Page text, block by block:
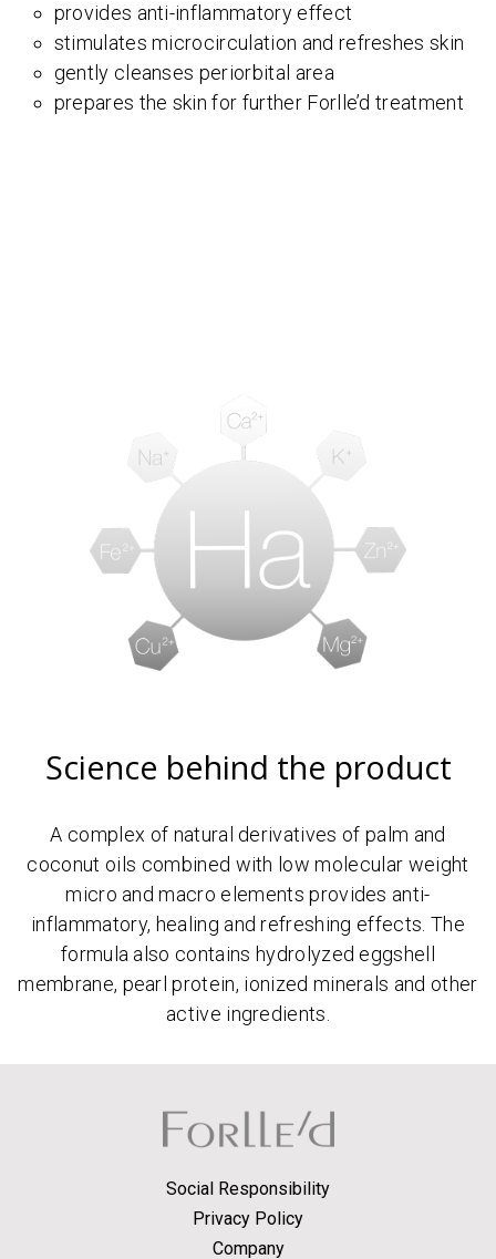
provides anti-inflammatory effect
stimulates microcirculation and refreshes skin
gently cleanses periorbital area
prepares the skin for further Forlle’d treatment
Science behind the product
A complex of natural derivatives of palm and
coconut oils combined with low molecular weight
micro and macro elements provides anti-
inflammatory, healing and refreshing effects. The
formula also contains hydrolyzed eggshell
membrane, pearl protein, ionized minerals and other
active ingredients.
Social Responsibility
Privacy Policy
Company